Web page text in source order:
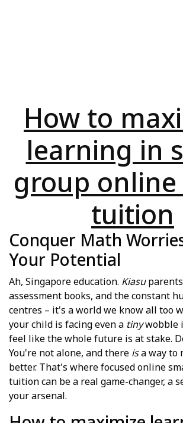
How to
learning in
group
tuition
Conquer Math
Your Potential
Ah, Singapore education. Kiasu
assessment books, and the constant
centres – it's a world we know all too
your child is facing even a tinywobble
feel like the whole future is at stake.
You're not alone, and there isa way to
better. That's where focused online
tuition can be a real game-changer, a
your arsenal.